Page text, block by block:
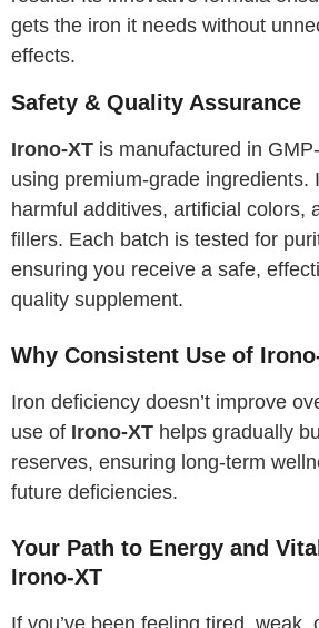
gets the iron it needs without
effects.
Safety & Quality Assurance
Irono-XT is manufactured in
using premium-grade ingredients.
harmful additives, artificial colors,
fillers. Each batch is tested for
ensuring you receive a safe,
quality supplement.
Why Consistent Use of
Iron deficiency doesn’t improve
use of Irono-XT helps gradually
reserves, ensuring long-term
future deficiencies.
Your Path to Energy and
Irono-XT